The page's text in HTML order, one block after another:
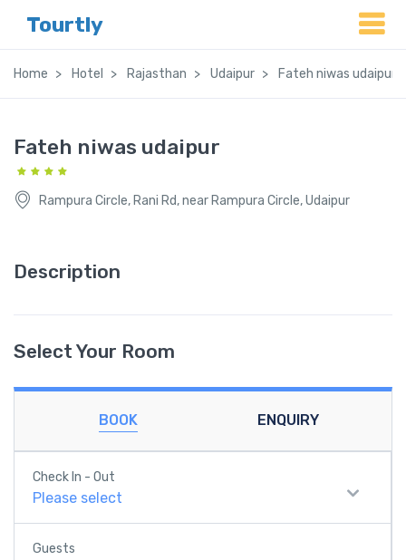
Tourtly
Home Hotel Rajasthan Udaipur Fateh niwas udaipur
Fateh niwas udaipur
Rampura Circle, Rani Rd, near Rampura Circle, Udaipur
Description
Select Your Room
BOOK ENQUIRY
Check In - Out
Please select
Guests